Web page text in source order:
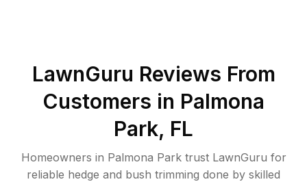
LawnGuru Reviews From
Customers in Palmona
Park, FL
Homeowners in Palmona Park trust LawnGuru for
reliable hedge and bush trimming done by skilled